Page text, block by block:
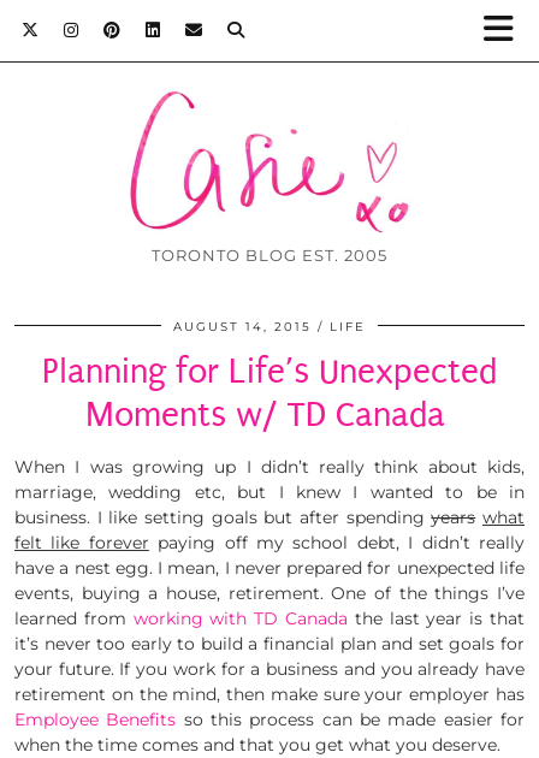
TORONTO BLOG EST. 2005
AUGUST 14, 2015 LIFE
Planning for Life’s Unexpected
Moments w/ TD Canada
When I was growing up I didn’t really think about kids,
marriage, wedding etc, but I knew I wanted to be in
business. I like setting goals but after spendingyears what
felt like forever paying off my school debt, I didn’t really
have a nest egg. I mean, I never prepared for unexpected life
events, buying a house, retirement. One of the things I’ve
learned from working with TD Canada the last year is that
it’s never too early to build a financial plan and set goals for
your future. If you work for a business and you already have
retirement on the mind, then make sure your employer has
Employee Benefits so this process can be made easier for
when the time comes and that you get what you deserve.